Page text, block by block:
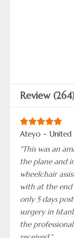
Review
Ateyo -
"This was an
the plane and
wheelchair
with at the end
only 5 days
surgery in
the